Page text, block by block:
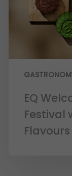
EQ
Festival
Flavours